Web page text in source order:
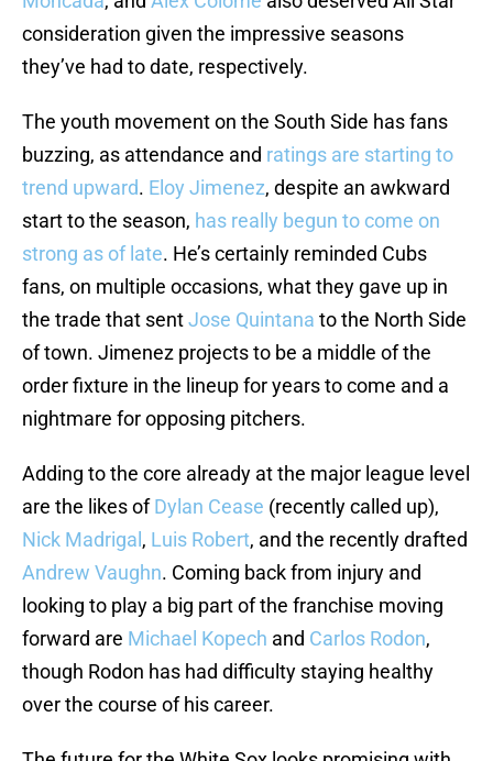
consideration given the impressive seasons
they’ve had to date, respectively.
The youth movement on the South Side has fans
buzzing, as attendance and ratings are starting to
trend upward. Eloy Jimenez, despite an awkward
start to the season, has really begun to come on
strong as of late. He’s certainly reminded Cubs
fans, on multiple occasions, what they gave up in
the trade that sentJose Quintana to the North Side
of town. Jimenez projects to be a middle of the
order fixture in the lineup for years to come and a
nightmare for opposing pitchers.
Adding to the core already at the major league level
are the likes ofDylan Cease (recently called up),
Nick Madrigal , Luis Robert, and the recently drafted
Andrew Vaughn. Coming back from injury and
looking to play a big part of the franchise moving
forward are Michael Kopech and Carlos Rodon,
though Rodon has had difficulty staying healthy
over the course of his career.